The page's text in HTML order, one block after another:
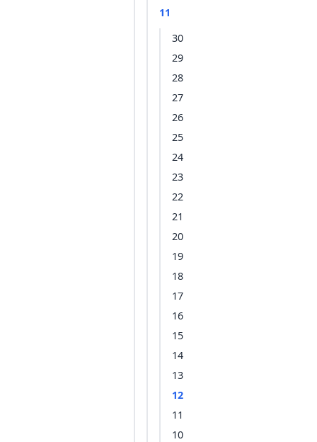
11
30
29
28
27
26
25
24
23
22
21
20
19
18
17
16
15
14
13
12
11
10